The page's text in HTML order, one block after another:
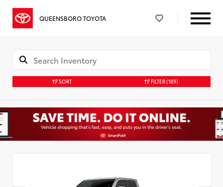
QUEENSBORO TOYOTA
SORT FILTER(189)